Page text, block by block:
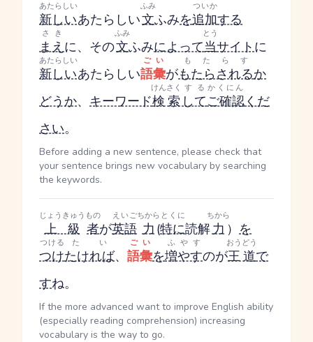
新しい
あたらしい
あたらしい文
ふみ
ふみを追加
ついか
する
まえ
さき
に、その文
ふみ
ふみによって当
とう
サイトに
新しい
あたらしい
あたらしい語彙
ごい
がもたらされる
もたらす
か
どうか、 キーワード検索
けんさく
して
する
ご確認
かくにん
くだ
さい。
Before adding a new sentence, please check that
your sentence brings new vocabulary by searching
the keywords.
上級
じょうきゅう
者
もの
が英語
えいご
力
ちから
(特に
とくに
読解力
ちから
） を
つけ
つける
たければ
たい
、 語彙
ごい
を増やす
ふやす
のが王道
おうどう
で
すね。
If the more advanced want to improve English ability
(especially reading comprehension) increasing
vocabulary is the way to go.